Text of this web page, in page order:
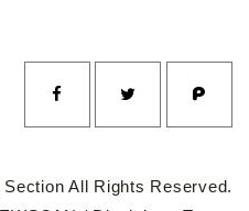
All Rights Reserved.